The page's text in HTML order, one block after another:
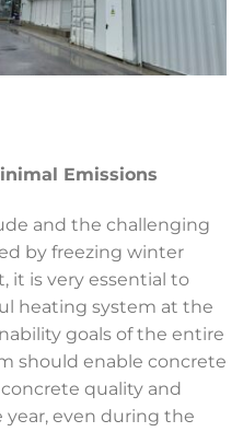
Emissions
and the challenging
by freezing winter
it is very essential to
heating system at the
goals of the entire
should enable concrete
quality and
even during the